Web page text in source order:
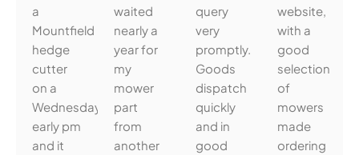
a
Mountfield
hedge
cutter
on a
Wednesday
early pm
and it
waited
nearly a
year for
my
mower
part
from
another
query
very
promptly.
Goods
dispatch
quickly
and in
good
website,
with a
good
selection
of
mowers
made
ordering